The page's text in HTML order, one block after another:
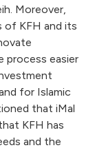
Moreover,
KFH and its
process easier
for Islamic
that iMal
KFH has
and the